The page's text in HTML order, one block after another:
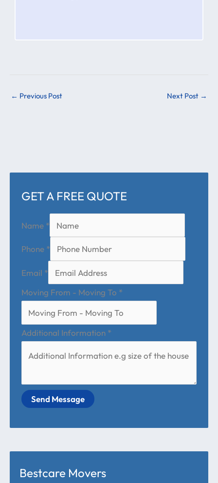
← Previous Post Next Post →
GET A FREE QUOTE
Name *
Phone *
Email *
Moving From - Moving To *
Additional Information *
Send Message
Bestcare Movers